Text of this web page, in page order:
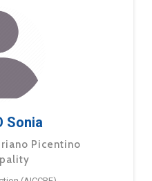
Sonia
Picentino